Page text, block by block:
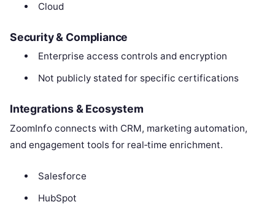
Cloud
Security & Compliance
Enterprise access controls and encryption
Not publicly stated for specific certifications
Integrations & Ecosystem
ZoomInfo connects with CRM, marketing automation,
and engagement tools for real‑time enrichment.
Salesforce
HubSpot